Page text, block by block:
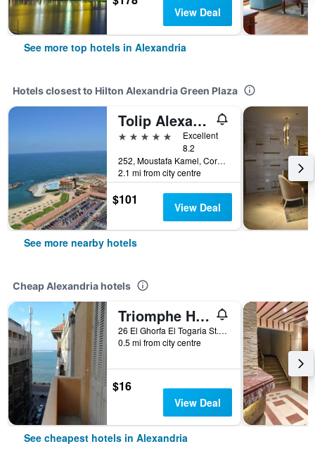
View Deal
See more top hotels in Alexandria
Hotels closest to Hilton Alexandria Green Plaza
Tolip Alexandria
5 stars
Excellent
8.2
252, Moustafa Kamel, Corniche Road, Alexandria, Egypt
2.1 mi from city centre
$101 View Deal
See more nearby hotels
Cheap Alexandria hotels
Triomphe Hostel
26 El Ghorfa El Togaria St.- Raml Station, Alexandria, Egypt
0.5 mi from city centre
$16
View Deal
See cheapest hotels in Alexandria